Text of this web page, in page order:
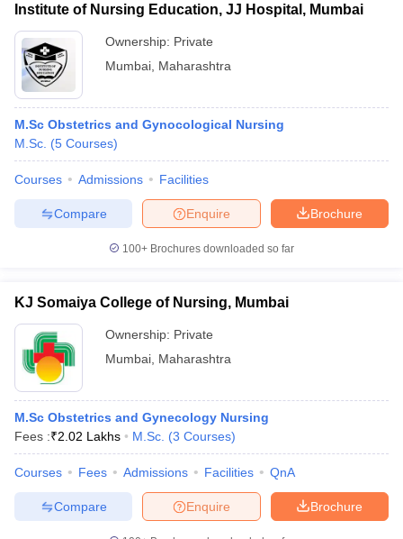
Institute of Nursing Education, JJ Hospital, Mumbai
Ownership: Private
Mumbai Maharashtra
M.Sc Obstetrics and Gynocological Nursing
M.Sc. (5 Courses)
Courses Admissions Facilities
Brochure
Enquire
Compare
100+ Brochures downloaded so far
KJ Somaiya College of Nursing, Mumbai
Ownership: Private
Mumbai Maharashtra
M.Sc Obstetrics and Gynecology Nursing
Fees :₹2.02 Lakhs M.Sc. (3 Courses)
Courses Fees Admissions Facilities QnA
Brochure
Enquire
Compare